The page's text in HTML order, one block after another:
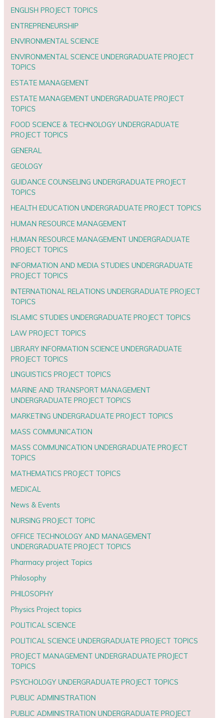
ENGLISH PROJECT TOPICS
ENTREPRENEURSHIP
ENVIRONMENTAL SCIENCE
ENVIRONMENTAL SCIENCE UNDERGRADUATE PROJECT
TOPICS
ESTATE MANAGEMENT
ESTATE MANAGEMENT UNDERGRADUATE PROJECT
TOPICS
FOOD SCIENCE & TECHNOLOGY UNDERGRADUATE
PROJECT TOPICS
GENERAL
GEOLOGY
GUIDANCE COUNSELING UNDERGRADUATE PROJECT
TOPICS
HEALTH EDUCATION UNDERGRADUATE PROJECT TOPICS
HUMAN RESOURCE MANAGEMENT
HUMAN RESOURCE MANAGEMENT UNDERGRADUATE
PROJECT TOPICS
INFORMATION AND MEDIA STUDIES UNDERGRADUATE
PROJECT TOPICS
INTERNATIONAL RELATIONS UNDERGRADUATE PROJECT
TOPICS
ISLAMIC STUDIES UNDERGRADUATE PROJECT TOPICS
LAW PROJECT TOPICS
LIBRARY INFORMATION SCIENCE UNDERGRADUATE
PROJECT TOPICS
LINGUISTICS PROJECT TOPICS
MARINE AND TRANSPORT MANAGEMENT
UNDERGRADUATE PROJECT TOPICS
MARKETING UNDERGRADUATE PROJECT TOPICS
MASS COMMUNICATION
MASS COMMUNICATION UNDERGRADUATE PROJECT
TOPICS
MATHEMATICS PROJECT TOPICS
MEDICAL
News & Events
NURSING PROJECT TOPIC
OFFICE TECHNOLOGY AND MANAGEMENT
UNDERGRADUATE PROJECT TOPICS
Pharmacy project Topics
Philosophy
PHILOSOPHY
Physics Project topics
POLITICAL SCIENCE
POLITICAL SCIENCE UNDERGRADUATE PROJECT TOPICS
PROJECT MANAGEMENT UNDERGRADUATE PROJECT
TOPICS
PSYCHOLOGY UNDERGRADUATE PROJECT TOPICS
PUBLIC ADMINISTRATION
PUBLIC ADMINISTRATION UNDERGRADUATE PROJECT